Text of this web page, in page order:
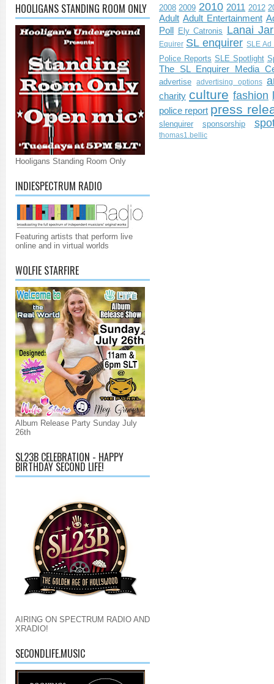
HOOLIGANS STANDING ROOM ONLY
Hooligans Standing Room Only
INDIESPECTRUM RADIO
Featuring artists that perform live
online and in virtual worlds
WOLFIE STARFIRE
Album Release Party Sunday July
26th
SL23B CELEBRATION - HAPPY
BIRTHDAY SECOND LIFE!
AIRING ON SPECTRUM RADIO AND
XRADIO!
SECONDLIFE.MUSIC
2008 2009 2010 2011 2012
Adult Adult Entertainment
Poll
Ely Catronis Lanai
Equirer SL enquirer SLE Ad
Police Reports SLE Spotlight
The SL Enquirer Media
advertise advertising options
charity culture fashion
police report press
slenquirer sponsorship
thomas1.bellic